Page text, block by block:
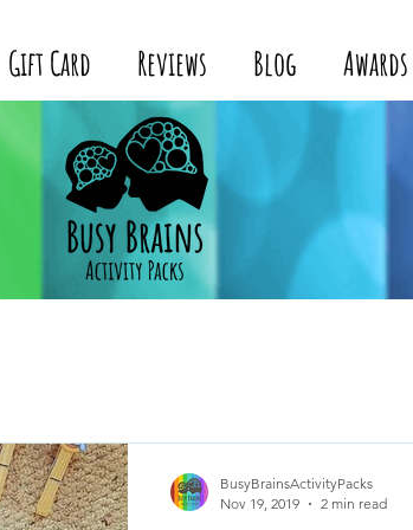
Gift Card Reviews Blog Awards
BusyBrainsActivityPacks
Nov 19, 2019
2 min read